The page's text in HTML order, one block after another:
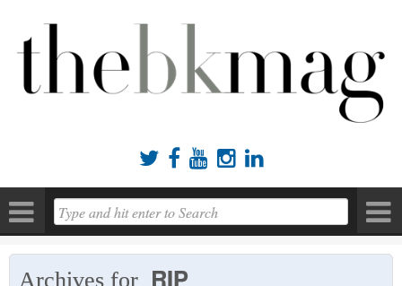
    
Archives for RIP